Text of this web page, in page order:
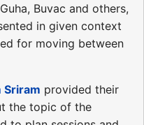
Buvac and others,
in given context
for moving between
Sriram provided their
the topic of the